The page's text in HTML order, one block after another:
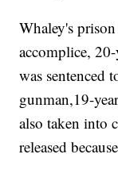
Whaley's prison
accomplice,
was sentenced
gunman,19-
also taken into
released